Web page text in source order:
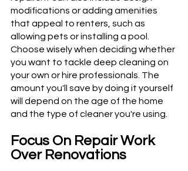
modifications or adding amenities
that appeal to renters, such as
allowing pets or installing a pool.
Choose wisely when deciding whether
you want to tackle deep cleaning on
your own or hire professionals. The
amount you'll save by doing it yourself
will depend on the age of the home
and the type of cleaner you're using.
Focus On Repair Work
Over Renovations